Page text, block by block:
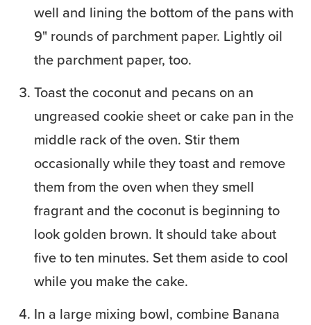
well and lining the bottom of the pans with
9" rounds of parchment paper. Lightly oil
the parchment paper, too.
Toast the coconut and pecans on an
ungreased cookie sheet or cake pan in the
middle rack of the oven. Stir them
occasionally while they toast and remove
them from the oven when they smell
fragrant and the coconut is beginning to
look golden brown. It should take about
five to ten minutes. Set them aside to cool
while you make the cake.
In a large mixing bowl, combine Banana